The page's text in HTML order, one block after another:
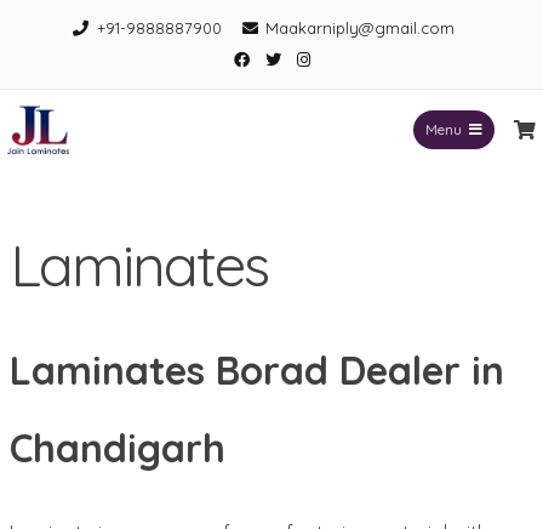
+91-9888887900 Maakarniply@gmail.com
Facebook
TwitterInstagram
Menu
Laminates
Laminates Borad Dealer in
Chandigarh